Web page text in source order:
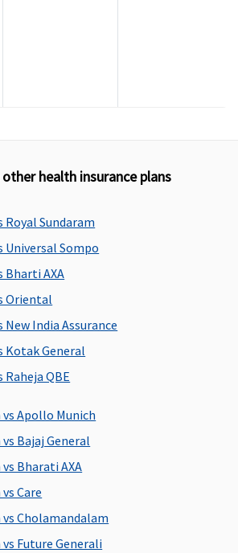
health insurance plans
Royal Sundaram
Universal Sompo
Bharti AXA
Oriental
New India Assurance
Kotak General
Raheja QBE
Apollo Munich
Bajaj General
Bharati AXA
Care
vs Cholamandalam
Future Generali